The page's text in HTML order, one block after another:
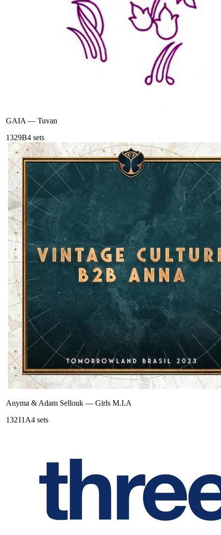
GAIA— Tuvan
1329B4 sets
Anyma & Adam Sellouk — Girls M.I.A
13211A4 sets